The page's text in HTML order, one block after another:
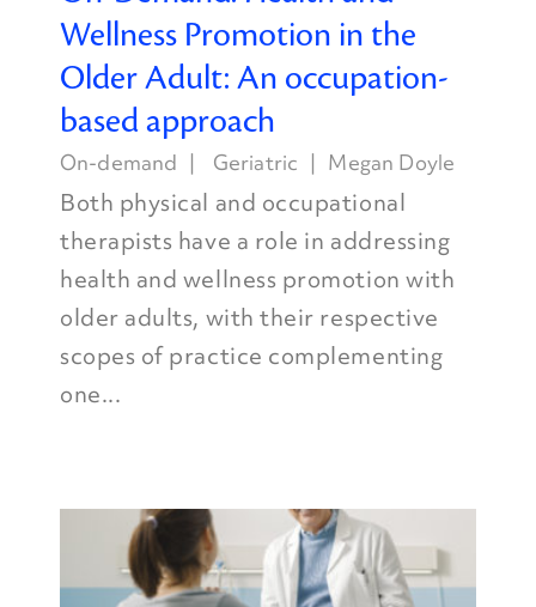
Wellness Promotion in the
Older Adult: An occupation-
based approach
On-demand Geriatric Megan Doyle
Both physical and occupational
therapists have a role in addressing
health and wellness promotion with
older adults, with their respective
scopes of practice complementing
one...